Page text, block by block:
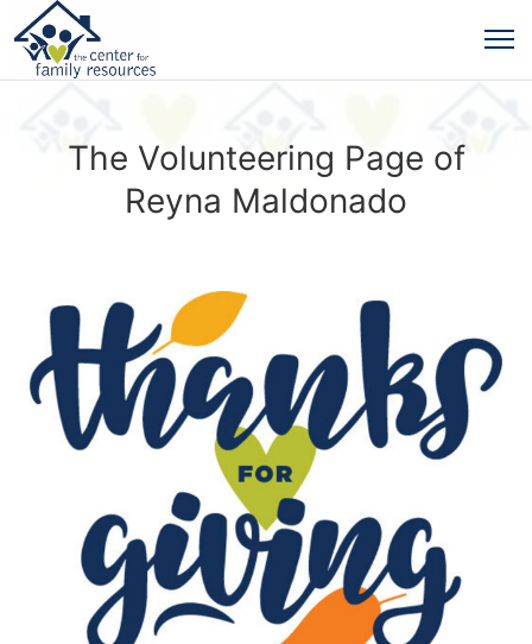
The Volunteering Page of
Reyna Maldonado